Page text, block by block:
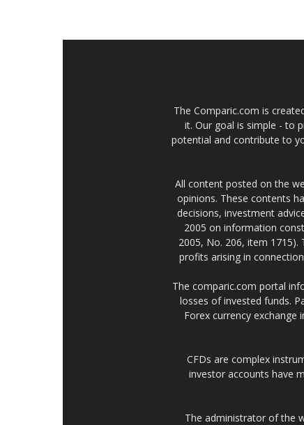
The Comparic.com is
it. Our goal is simple - to
potential and contribute to
All content posted on the
opinions. These contents
decisions, investment
2005 on information
2005, No. 206, item
profits arising in
The comparic.com portal
losses of invested funds.
Forex currency exchange
CFDs are complex
investor accounts have
The administrator of the